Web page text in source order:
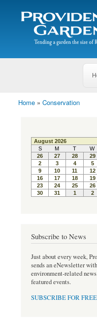
The
Providential
Gardener
Tending
garden
of
Search form
Search
You are here
Home » Conservation
Subscribe to News
Just about every week,
sends an eNewsletter
environment-related
featured events.
SUBSCRIBE FOR FREE